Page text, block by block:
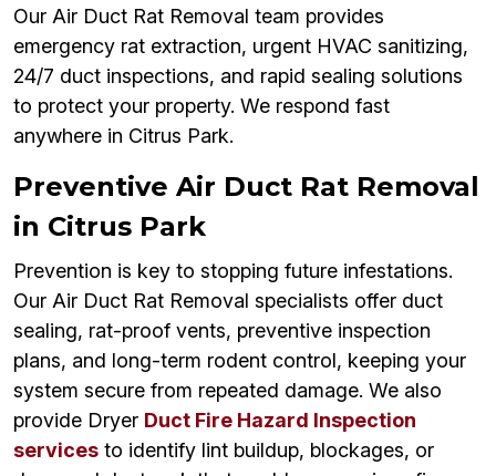
Our Air Duct Rat Removal team provides
emergency rat extraction, urgent HVAC sanitizing,
24/7 duct inspections, and rapid sealing solutions
to protect your property. We respond fast
anywhere in Citrus Park.
Preventive Air Duct Rat Removal
in Citrus Park
Prevention is key to stopping future infestations.
Our Air Duct Rat Removal specialists offer duct
sealing, rat-proof vents, preventive inspection
plans, and long-term rodent control, keeping your
system secure from repeated damage. We also
provide Dryer Duct Fire Hazard Inspection
services to identify lint buildup, blockages, or